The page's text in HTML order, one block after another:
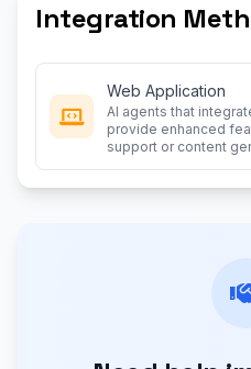
Integration
Web Application
AI agents that
provide enhanced
support or content